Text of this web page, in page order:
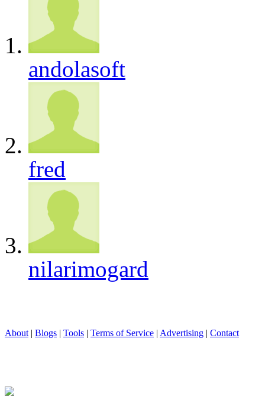
andolasoft
fred
nilarimogard
About | Blogs | Tools | Terms of Service | Advertising | Contact